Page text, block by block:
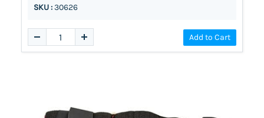
SKU :30626
Add to Cart